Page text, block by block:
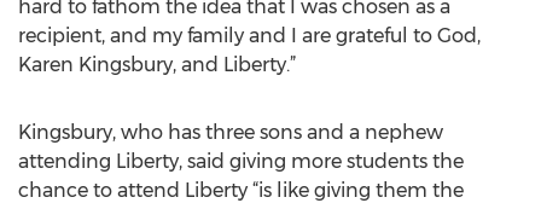
hard to fathom the idea that I was chosen as a
recipient, and my family and I are grateful to God,
Karen Kingsbury, and Liberty.”
Kingsbury, who has three sons and a nephew
attending Liberty, said giving more students the
chance to attend Liberty “is like giving them the